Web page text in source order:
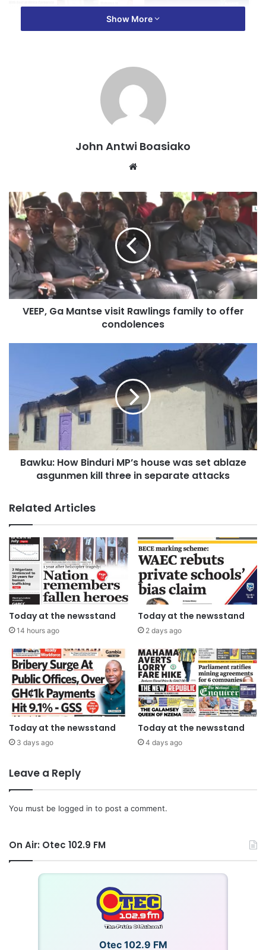
Show More
John Antwi Boasiako
Website
VEEP, Ga Mantse visit Rawlings family to offer
condolences
Bawku: How Binduri MP’s house was set ablaze
asgunmen kill three in separate attacks
Related Articles
Today at the newsstand
14 hours ago
Today at the newsstand
2 days ago
Today at the newsstand
3 days ago
Today at the newsstand
4 days ago
Leave a Reply
You must be logged in to post a comment.
On Air: Otec 102.9 FM
Otec 102.9 FM